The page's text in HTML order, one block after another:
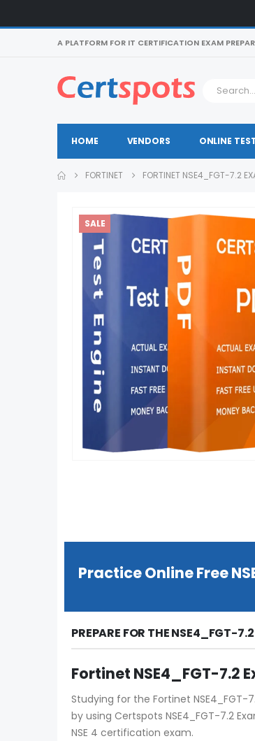
A PLATFORM FOR IT CERTIFICATION EXAM
HOME VENDORS ONLINE
FORTINET FORTINET NSE4_FGT-7.2
SALE
Practice Online Free
PREPARE FOR THE NSE4_FGT-
Fortinet NSE4_FGT-7.2
Studying for the Fortinet
by using Certspots NSE4_FGT-7.2
NSE 4 certification exam.